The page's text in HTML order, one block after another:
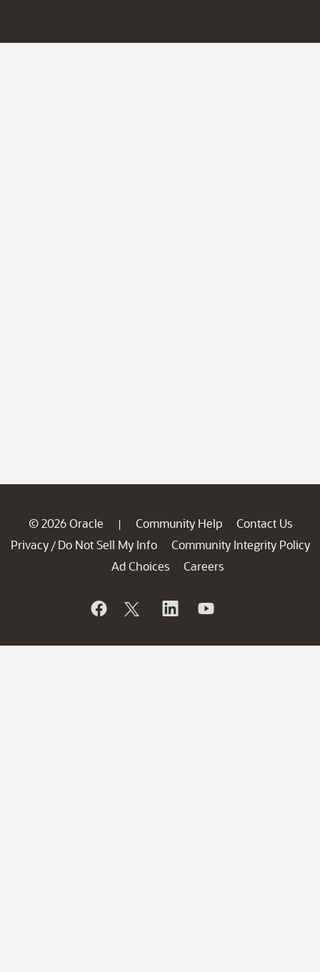
© 2026 Oracle | Community Help
Contact Us
Privacy / Do Not Sell My Info
Community Integrity Policy
Ad Choices
Careers